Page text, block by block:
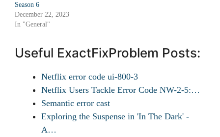
Season 6
December 22, 2023
In "General"
Useful ExactFixProblem Posts:
Netflix error code ui-800-3
Netflix Users Tackle Error Code NW-2-5:…
Semantic error cast
Exploring the Suspense in 'In The Dark' -
A…